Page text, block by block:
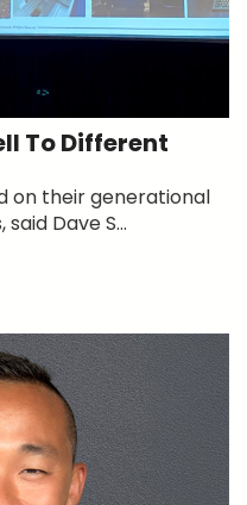
To Different
on their generational
Dave S...